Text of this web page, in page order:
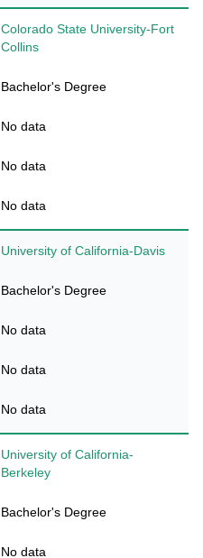
Colorado State University-Fort
Collins
Bachelor's Degree
No data
No data
No data
University of California-Davis
Bachelor's Degree
No data
No data
No data
University of California-
Berkeley
Bachelor's Degree
No data